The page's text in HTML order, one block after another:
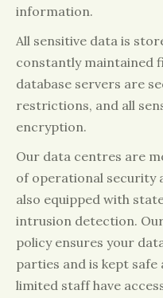
information.
All sensitive data is
constantly maintained
database servers are
restrictions, and all
encryption.
Our data centres are
of operational security
also equipped with
intrusion detection.
policy ensures your
parties and is kept safe
limited staff have